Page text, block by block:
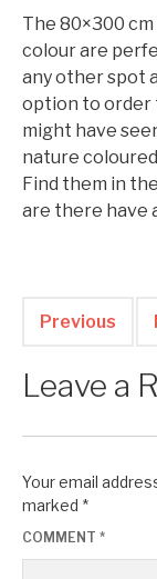
The 80×300
colour are
any other spot
option to order
might have
nature
Find them in the
are there have
Previous
Leave a
Your email
marked *
COMMENT *